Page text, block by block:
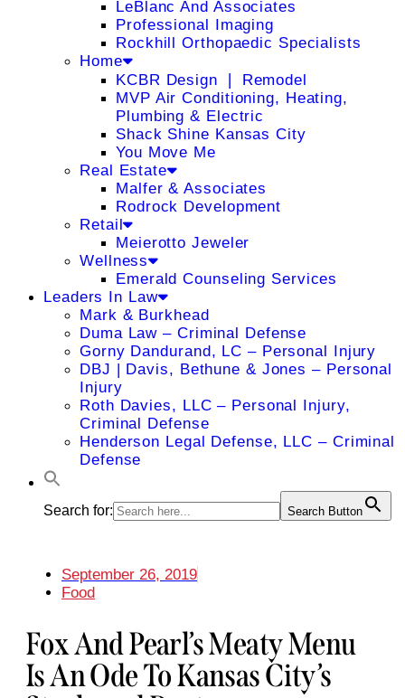
LeBlanc And Associates
Professional Imaging
Rockhill Orthopaedic Specialists
Home
KCBR Design ❘ Remodel
MVP Air Conditioning, Heating,
Plumbing & Electric
Shack Shine Kansas City
You Move Me
Real Estate
Malfer & Associates
Rodrock Development
Retail
Meierotto Jeweler
Wellness
Emerald Counseling Services
Leaders In Law
Mark & Burkhead
Duma Law – Criminal Defense
Gorny Dandurand, LC – Personal Injury
DBJ | Davis, Bethune & Jones – Personal
Injury
Roth Davies, LLC – Personal Injury,
Criminal Defense
Henderson Legal Defense, LLC – Criminal
Defense
Search for: Search Button
September 26, 2019
Food
Fox And Pearl’s Meaty Menu
Is An Ode To Kansas City’s